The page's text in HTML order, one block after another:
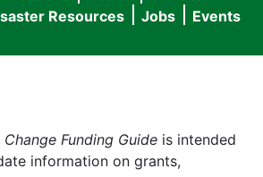
menu
Resources Jobs Events
Funding Guide is intended
information on grants,